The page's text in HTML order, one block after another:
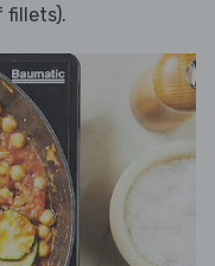
fillets).